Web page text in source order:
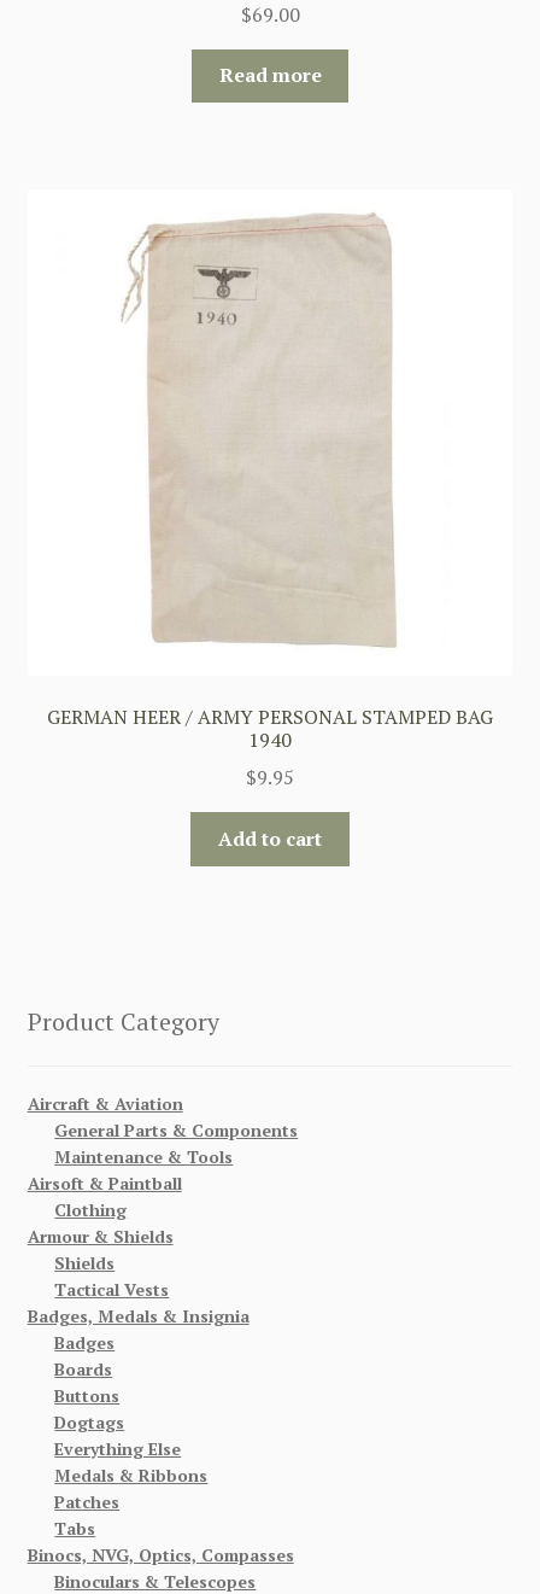
$69.00
Read more
GERMAN HEER / ARMY PERSONAL STAMPED BAG
1940
$9.95
Add to cart
Product Category
Aircraft & Aviation
General Parts & Components
Maintenance & Tools
Airsoft & Paintball
Clothing
Armour & Shields
Shields
Tactical Vests
Badges, Medals & Insignia
Badges
Boards
Buttons
Dogtags
Everything Else
Medals & Ribbons
Patches
Tabs
Binocs, NVG, Optics, Compasses
Binoculars & Telescopes